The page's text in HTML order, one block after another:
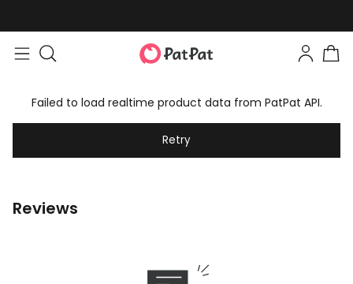
Failed to load realtime product data from PatPat API.
Retry
Reviews